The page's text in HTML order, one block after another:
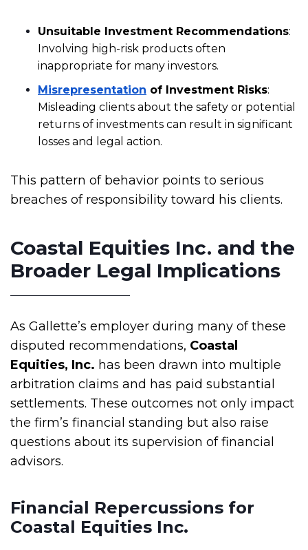
Unsuitable Investment Recommendations:
Involving high-risk products often
inappropriate for many investors.
Misrepresentation of Investment Risks:
Misleading clients about the safety or potential
returns of investments can result in significant
losses and legal action.
This pattern of behavior points to serious
breaches of responsibility toward his clients.
Coastal Equities Inc. and the
Broader Legal Implications
As Gallette’s employer during many of these
disputed recommendations, Coastal
Equities, Inc. has been drawn into multiple
arbitration claims and has paid substantial
settlements. These outcomes not only impact
the firm’s financial standing but also raise
questions about its supervision of financial
advisors.
Financial Repercussions for
Coastal Equities Inc.